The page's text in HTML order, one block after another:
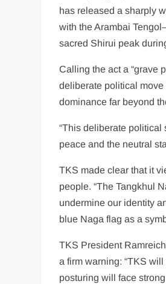
has released a sharply
with the Arambai
sacred Shirui peak
Calling the act a “grave
deliberate political
dominance far beyond
“This deliberate political
peace and the neutral
TKS made clear that it
people. “The Tangkhul
undermine our identity
blue Naga flag as a
TKS President
a firm warning: “TKS
posturing will face